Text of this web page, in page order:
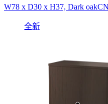
W78 x D30 x H37, Dark oak
全新